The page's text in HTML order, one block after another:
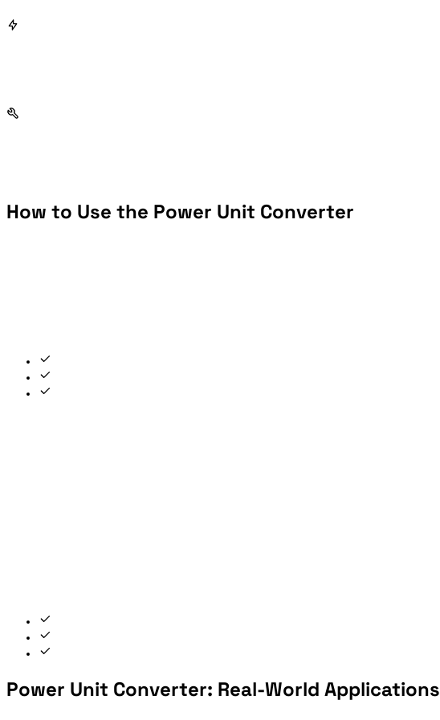
How to Use the Power Unit Converter
Power Unit Converter: Real-World Applications